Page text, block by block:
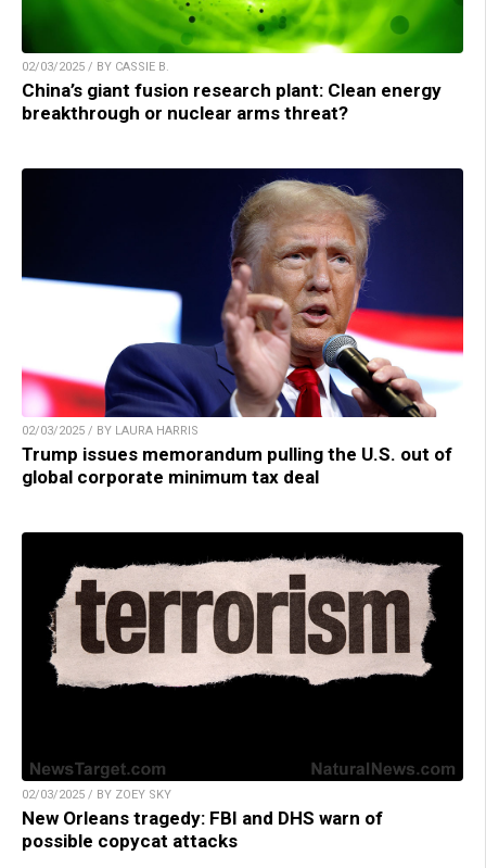
02/03/2025 / BY CASSIE B.
China’s giant fusion research plant: Clean energy
breakthrough or nuclear arms threat?
02/03/2025 / BY LAURA HARRIS
Trump issues memorandum pulling the U.S. out of
global corporate minimum tax deal
02/03/2025 / BY ZOEY SKY
New Orleans tragedy: FBI and DHS warn of
possible copycat attacks